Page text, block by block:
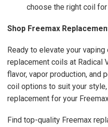
choose the right coil
Shop Freemax
Ready to elevate your
replacement coils at Radical
flavor, vapor production, and
coil options to suit your
replacement for your
Find top-quality Freemax